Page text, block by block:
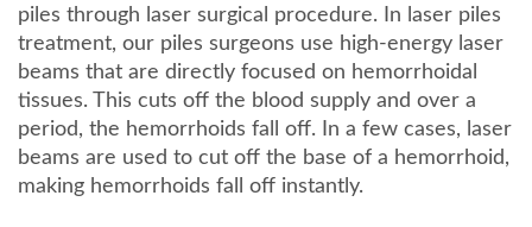
piles through laser surgical procedure. In laser piles
treatment, our piles surgeons use high-energy laser
beams that are directly focused on hemorrhoidal
tissues. This cuts off the blood supply and over a
period, the hemorrhoids fall off. In a few cases, laser
beams are used to cut off the base of a hemorrhoid,
making hemorrhoids fall off instantly.